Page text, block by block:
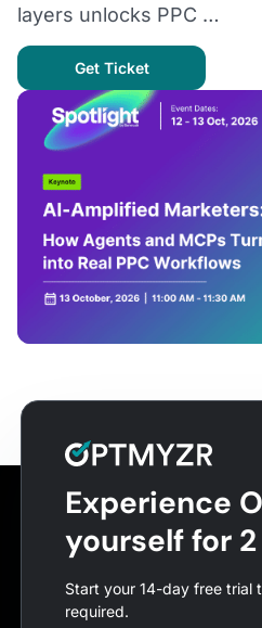
layers unlocks PPC …
Get Ticket
Experience
yourself for
Start your 14-day free trial
required.